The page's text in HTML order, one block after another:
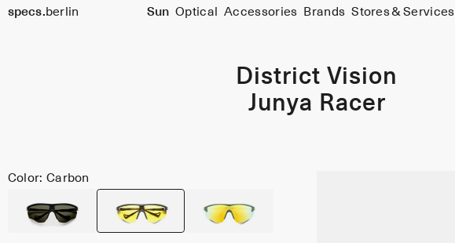
specs. berlin Sun Optical Accessories Brands Stores & Services
District Vision
Junya Racer
Color: Carbon